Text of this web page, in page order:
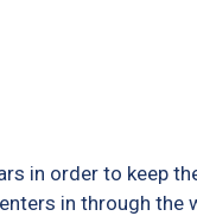
in order to keep
in through the